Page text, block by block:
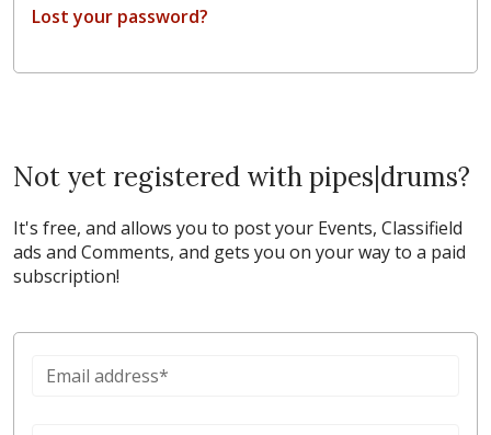
Lost your password?
Not yet registered with pipes|drums?
It's free, and allows you to post your Events, Classifield
ads and Comments, and gets you on your way to a paid
subscription!